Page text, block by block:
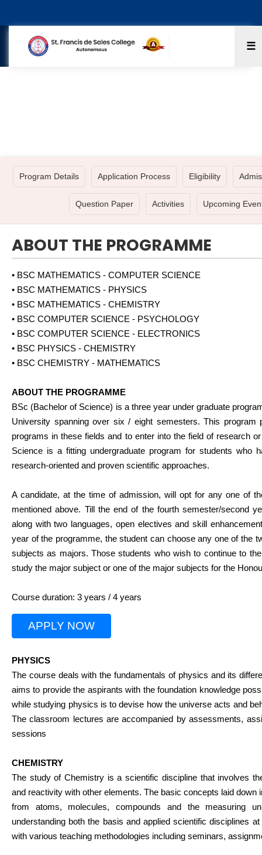
☰
Program Details Application Process Eligibility
Question Paper Activities Upcoming
ABOUT THE PROGRAMME
• BSC MATHEMATICS - COMPUTER SCIENCE
• BSC MATHEMATICS - PHYSICS
• BSC MATHEMATICS - CHEMISTRY
• BSC COMPUTER SCIENCE - PSYCHOLOGY
• BSC COMPUTER SCIENCE - ELECTRONICS
• BSC PHYSICS - CHEMISTRY
• BSC CHEMISTRY - MATHEMATICS
ABOUT THE PROGRAMME
BSc (Bachelor of Science) is a three year under graduate
University spanning over six / eight semesters. This program
programs in these fields and to enter into the field of research
Science is a fitting undergraduate program for students who
research-oriented and proven scientific approaches.
A candidate, at the time of admission, will opt for any one of
mentioned above. Till the end of the fourth semester/second
along with two languages, open electives and skill
year of the programme, the student can choose any one of the
subjects as majors. Those students who wish to continue to
study the major subject or one of the major subjects for the
Course duration: 3 years / 4 years
APPLY NOW
PHYSICS
The course deals with the fundamentals of physics and its
aims to provide the aspirants with the foundation knowledge
while studying physics is to devise how the universe acts and
The classroom lectures are accompanied by assessments,
sessions
CHEMISTRY
The study of Chemistry is a scientific discipline that involves
and reactivity with other elements. The basic concepts laid
from atoms, molecules, compounds and the measuring
understanding both the basis and applied scientific disciplines
with various teaching methodologies including seminars,